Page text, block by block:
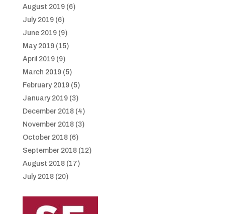
August 2019(6)
July 2019(6)
June 2019(9)
May 2019(15)
April 2019(9)
March 2019(5)
February 2019(5)
January 2019(3)
December 2018(4)
November 2018(3)
October 2018(6)
September 2018(12)
August 2018(17)
July 2018(20)